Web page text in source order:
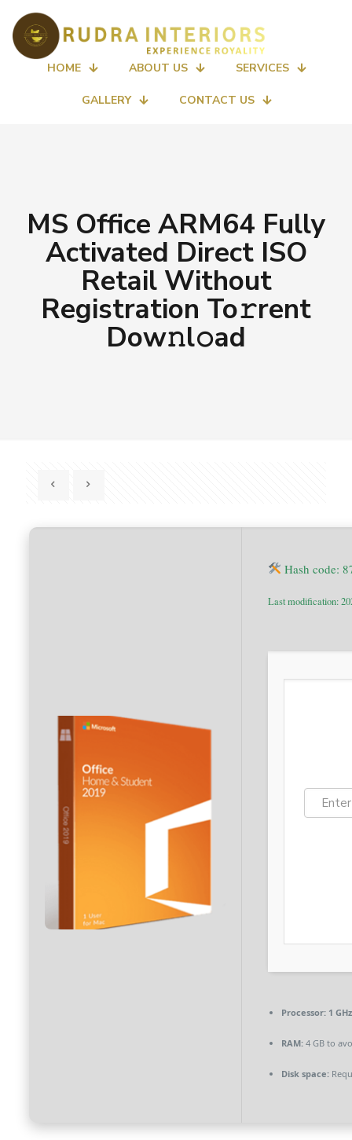
HOME ABOUT US SERVICES
GALLERY CONTACT US
MS Office ARM64 Fully
Activated Direct ISO
Retail Without
Registration To𝚛rent
Dow𝚗l𝚘ad
Hash code:
Last modification:
Processor:1
RAM:4 GB to
Disk space: